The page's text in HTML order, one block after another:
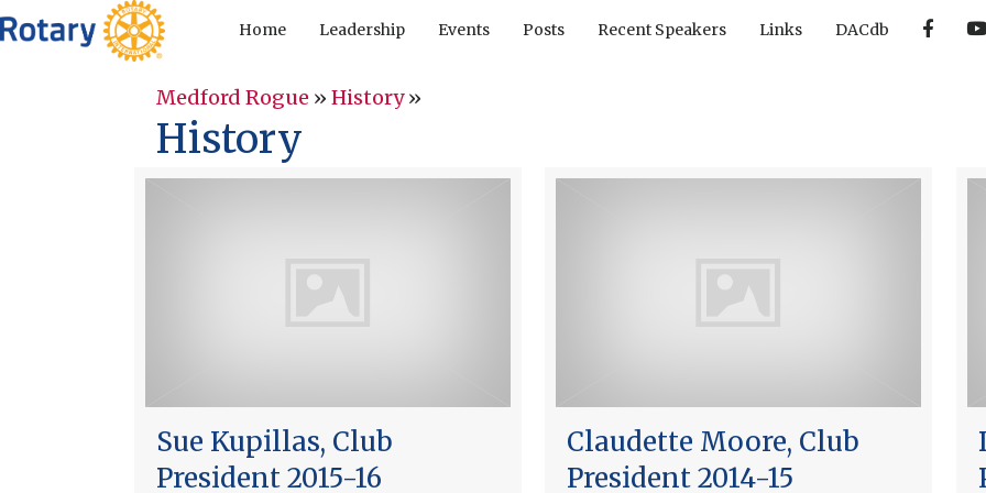
Home Leadership Events Posts Recent Speakers Links DACdb F Y
Medford Rogue » History»
History
Sue Kupillas, Club
President 2015-16
Claudette Moore, Club
President 2014-15